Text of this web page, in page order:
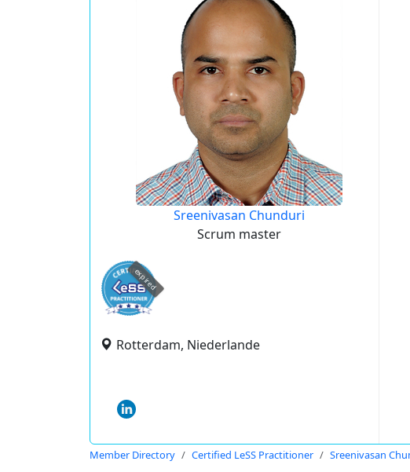
Sreenivasan Chunduri
Scrum master
expired
Rotterdam, Niederlande
Member Directory Certified LeSS Practitioner Sreenivasan